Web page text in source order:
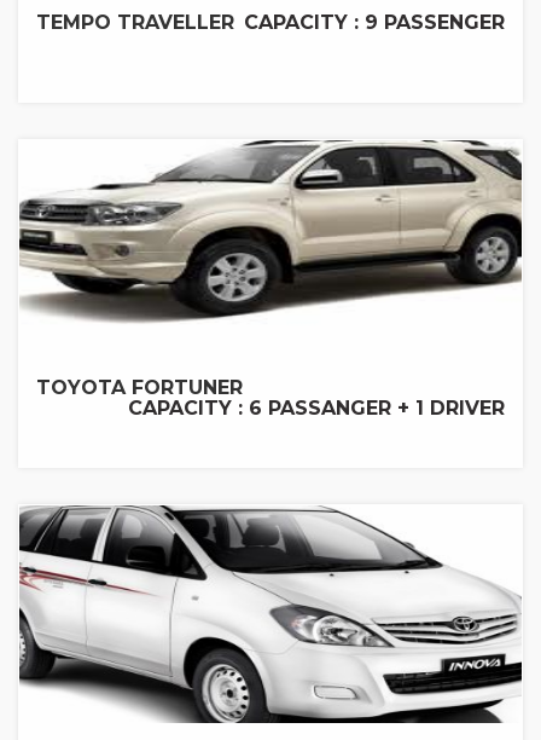
TEMPO TRAVELLER CAPACITY : 9 PASSENGER
TOYOTA FORTUNER
CAPACITY : 6 PASSANGER + 1 DRIVER